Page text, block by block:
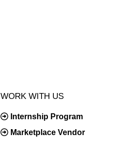
WORK WITH US
Internship Program
Marketplace Vendor